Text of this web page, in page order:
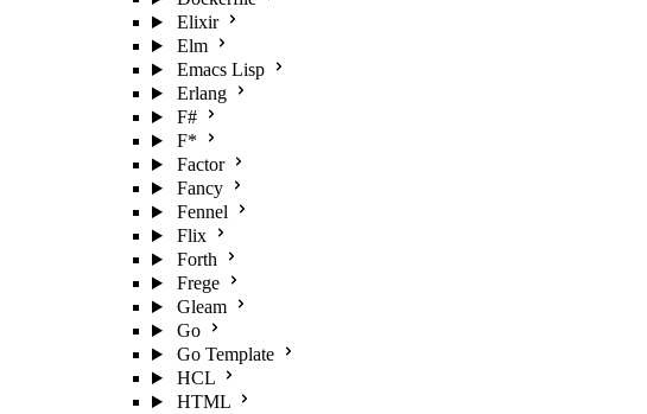
Elixir
Elm
Emacs Lisp
Erlang
F#
F*
Factor
Fancy
Fennel
Flix
Forth
Frege
Gleam
Go
Go Template
HCL
HTML